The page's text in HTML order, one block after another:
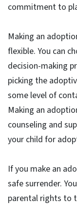
commitment to
Making an
flexible. You can
decision-making
picking the
some level of
Making an
counseling and
your child for
If you make an
safe surrender.
parental rights to